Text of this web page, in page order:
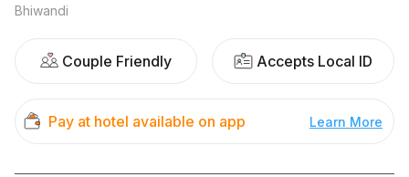
Bhiwandi
Couple Friendly Accepts Local ID
Pay at hotel available on app Learn More